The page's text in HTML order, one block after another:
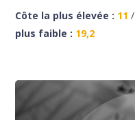
Côte la plus élevée : 11 /
plus faible : 19,2